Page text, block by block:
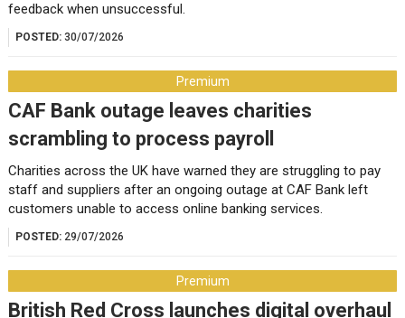
feedback when unsuccessful.
POSTED: 30/07/2026
Premium
CAF Bank outage leaves charities
scrambling to process payroll
Charities across the UK have warned they are struggling to pay
staff and suppliers after an ongoing outage at CAF Bank left
customers unable to access online banking services.
POSTED: 29/07/2026
Premium
British Red Cross launches digital overhaul